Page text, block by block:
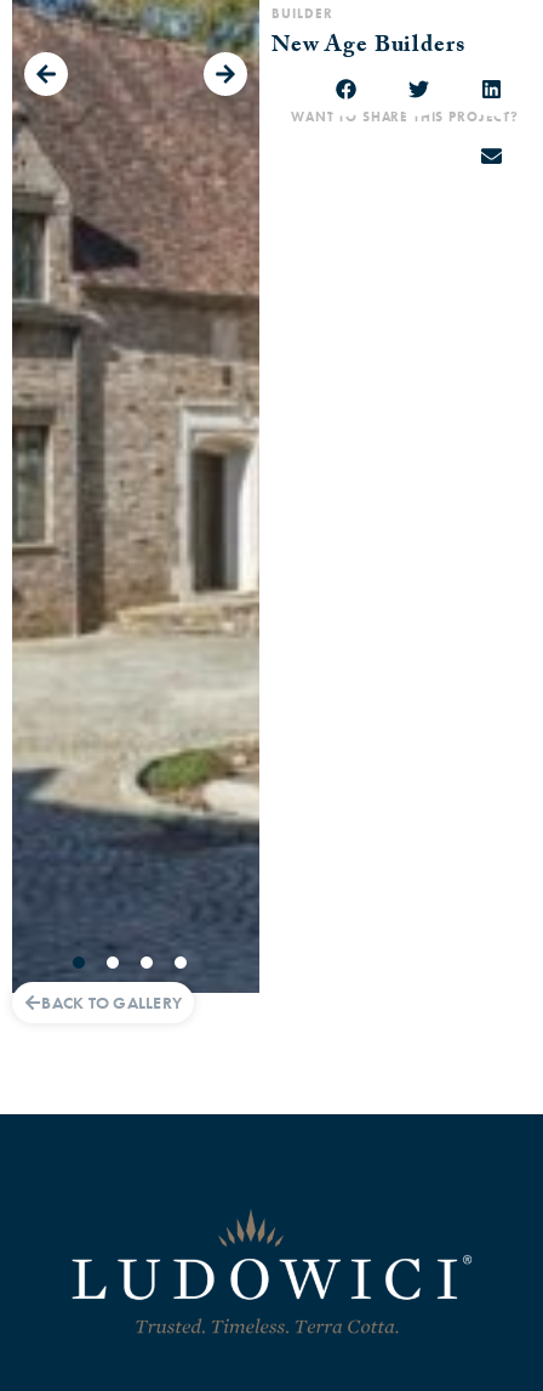
BACK TO GALLERY
BUILDER
New Age Builders
WANT TO SHARE THIS PROJECT?